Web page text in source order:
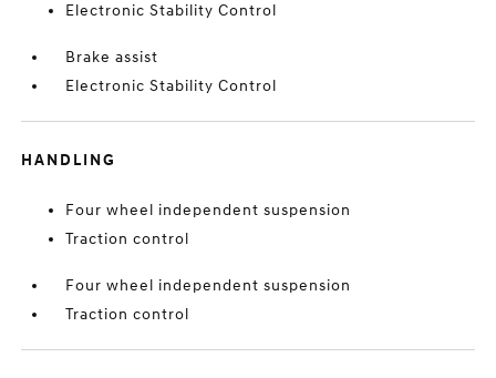
Electronic Stability Control
Brake assist
Electronic Stability Control
HANDLING
Four wheel independent suspension
Traction control
Four wheel independent suspension
Traction control